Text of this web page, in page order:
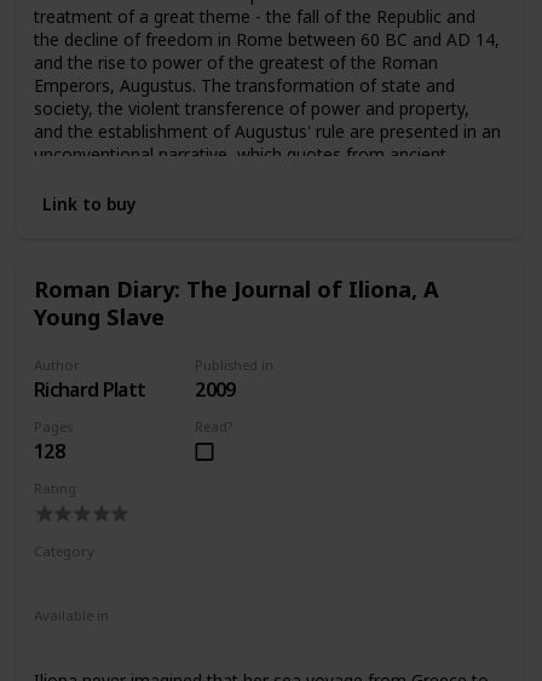
treatment of a great theme - the fall of the Republic and
the decline of freedom in Rome between 60 BC and AD 14,
and the rise to power of the greatest of the Roman
Emperors, Augustus. The transformation of state and
society, the violent transference of power and property,
and the establishment of Augustus' rule are presented in an
unconventional narrative, which quotes from ancient
controversial opinions quite openly. The result is a book
Link to buy
Roman Diary: The Journal of Iliona, A
Young Slave
Author
Richard Platt
Published in
2009
Pages
128
Read?
Rating
Category
Available in